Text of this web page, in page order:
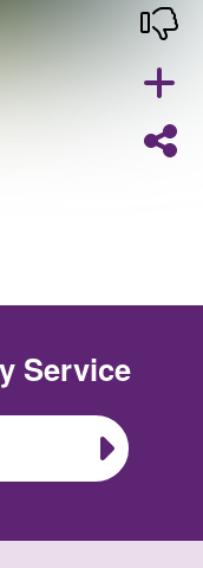
Service